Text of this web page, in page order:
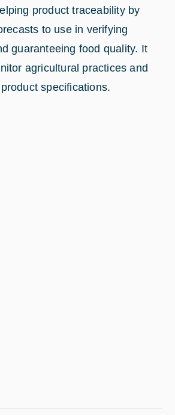
product traceability by
to use in verifying
guaranteeing food quality. It
agricultural practices and
specifications.